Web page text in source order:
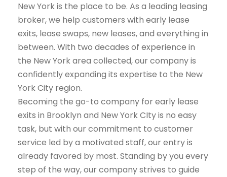
New York is the place to be. As a leading leasing
broker, we help customers with early lease
exits, lease swaps, new leases, and everything in
between. With two decades of experience in
the New York area collected, our company is
confidently expanding its expertise to the New
York City region.
Becoming the go-to company for early lease
exits in Brooklyn and New York CIty is no easy
task, but with our commitment to customer
service led by a motivated staff, our entry is
already favored by most. Standing by you every
step of the way, our company strives to guide